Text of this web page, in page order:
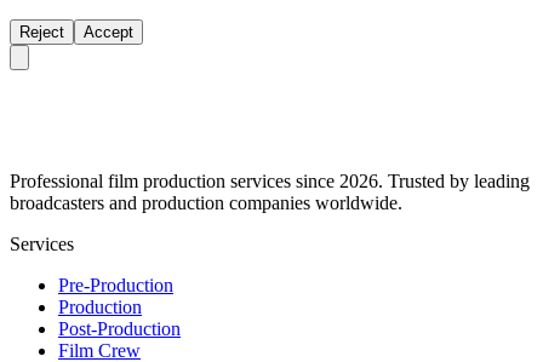
Reject Accept
Professional film production services since 2026. Trusted by leading
broadcasters and production companies worldwide.
Services
Pre-Production
Production
Post-Production
Film Crew